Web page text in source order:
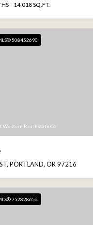
14,018 SQ.FT.
508452690
Western Real Estate Co
PORTLAND, OR 97216
752828656